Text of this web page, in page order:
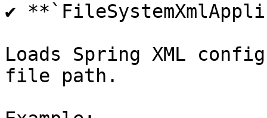
✔
Loads Spring XML
file path.